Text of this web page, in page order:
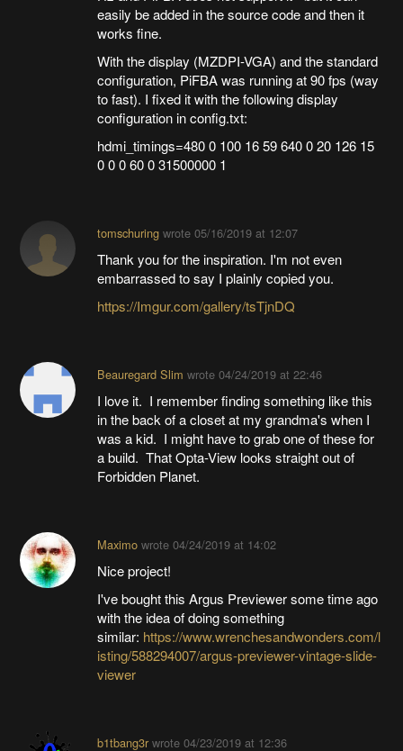
easily be added in the source code and then it
works fine.
With the display (MZDPI-VGA) and the standard
configuration, PiFBA was running at 90 fps (way
to fast). I fixed it with the following display
configuration in config.txt:
hdmi_timings=480 0 100 16 59 640 0 20 126 15
0 0 0 60 0 31500000 1
tomschuringwrote 05/16/2019 at 12:07
Thank you for the inspiration. I'm not even
embarrassed to say I plainly copied you.
https://Imgur.com/gallery/tsTjnDQ
Beauregard Slim wrote 04/24/2019 at 22:46
I love it. I remember finding something like this
in the back of a closet at my grandma's when I
was a kid. I might have to grab one of these for
a build. That Opta-View looks straight out of
Forbidden Planet.
Maximowrote 04/24/2019 at 14:02
Nice project!
I've bought this Argus Previewer some time ago
with the idea of doing something
similar: https://www.wrenchesandwonders.com/l
isting/588294007/argus-previewer-vintage-slide-
viewer
b1tbang3rwrote 04/23/2019 at 12:36